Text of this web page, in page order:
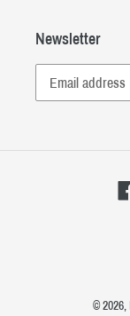
Newsletter
© 2026,